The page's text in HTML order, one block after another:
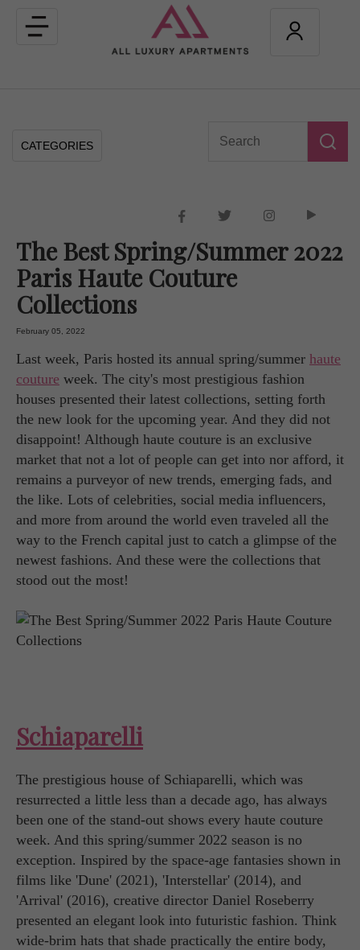
Toggle
navigation
CATEGORIES
The Best Spring/Summer 2022
Paris Haute Couture
Collections
February 05, 2022
Last week, Paris hosted its annual spring/summer haute
couture week. The city's most prestigious fashion
houses presented their latest collections, setting forth
the new look for the upcoming year. And they did not
disappoint! Although haute couture is an exclusive
market that not a lot of people can get into nor afford, it
remains a purveyor of new trends, emerging fads, and
the like. Lots of celebrities, social media influencers,
and more from around the world even traveled all the
way to the French capital just to catch a glimpse of the
newest fashions. And these were the collections that
stood out the most!
Schiaparelli
The prestigious house of Schiaparelli, which was
resurrected a little less than a decade ago, has always
been one of the stand-out shows every haute couture
week. And this spring/summer 2022 season is no
exception. Inspired by the space-age fantasies shown in
films like 'Dune' (2021), 'Interstellar' (2014), and
'Arrival' (2016), creative director Daniel Roseberry
presented an elegant look into futuristic fashion. Think
wide-brim hats that shade practically the entire body,